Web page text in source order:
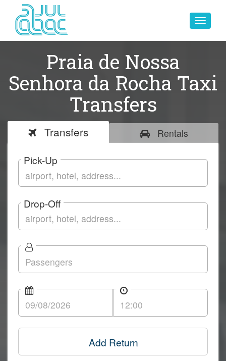
Toggle
Praia de Nossa
Senhora da Rocha Taxi
Transfers
Transfers Rentals
Pick-Up
Drop-Off
Add Return